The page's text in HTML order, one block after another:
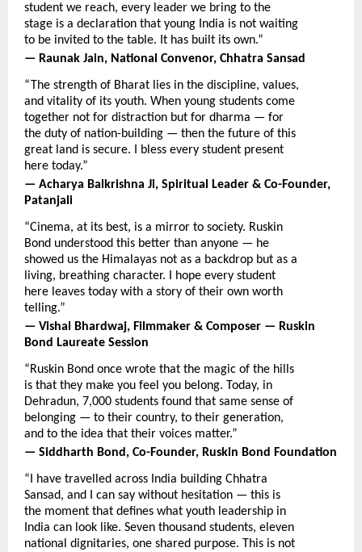
student we reach, every leader we bring to the
stage is a declaration that young India is not waiting
to be invited to the table. It has built its own.”
— Raunak Jain, National Convenor, Chhatra Sansad
“The strength of Bharat lies in the discipline, values,
and vitality of its youth. When young students come
together not for distraction but for dharma — for
the duty of nation-building — then the future of this
great land is secure. I bless every student present
here today.”
— Acharya Balkrishna Ji, Spiritual Leader & Co-Founder,
Patanjali
“Cinema, at its best, is a mirror to society. Ruskin
Bond understood this better than anyone — he
showed us the Himalayas not as a backdrop but as a
living, breathing character. I hope every student
here leaves today with a story of their own worth
telling.”
— Vishal Bhardwaj, Filmmaker & Composer — Ruskin
Bond Laureate Session
“Ruskin Bond once wrote that the magic of the hills
is that they make you feel you belong. Today, in
Dehradun, 7,000 students found that same sense of
belonging — to their country, to their generation,
and to the idea that their voices matter.”
— Siddharth Bond, Co-Founder, Ruskin Bond Foundation
“I have travelled across India building Chhatra
Sansad, and I can say without hesitation — this is
the moment that defines what youth leadership in
India can look like. Seven thousand students, eleven
national dignitaries, one shared purpose. This is not